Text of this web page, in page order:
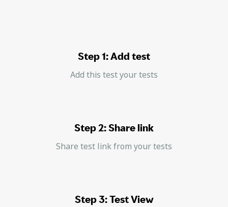
Step 1: Add test
Add this test your tests
Step 2: Share link
Share test link from your tests
Step 3: Test View